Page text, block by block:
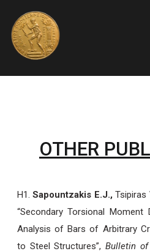
OTHER
H1.Sapountzakis E.J.,Tsipiras
“Secondary Torsional
Analysis of Bars of Arbitrary
to Steel Structures”,Bulletin